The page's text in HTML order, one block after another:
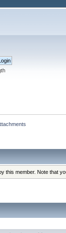
this member. Note that